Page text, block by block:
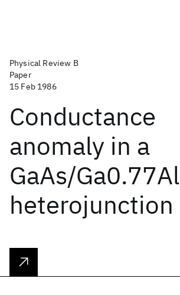
Physical Review B
Paper
15 Feb 1986
Conductance
anomaly in a
GaAs/
heterojunction